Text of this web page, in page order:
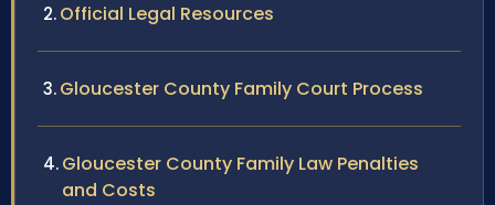
Official Legal Resources
Gloucester County Family Court Process
Gloucester County Family Law Penalties
and Costs